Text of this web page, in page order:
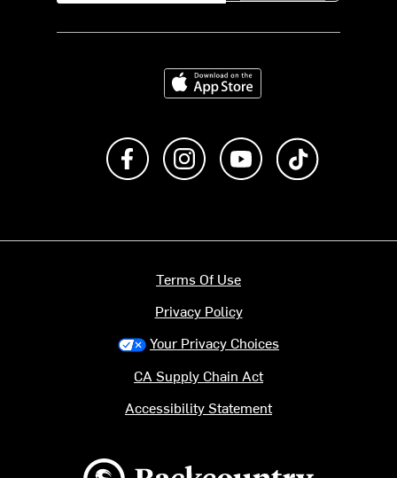
Download on the App Store
Like us on FacebookFollow us on Instagram
Subscribe to us on
Backcountry logo
Terms Of Use
Privacy Policy
Your Privacy Choices
CA Supply Chain Act
Accessibility Statement